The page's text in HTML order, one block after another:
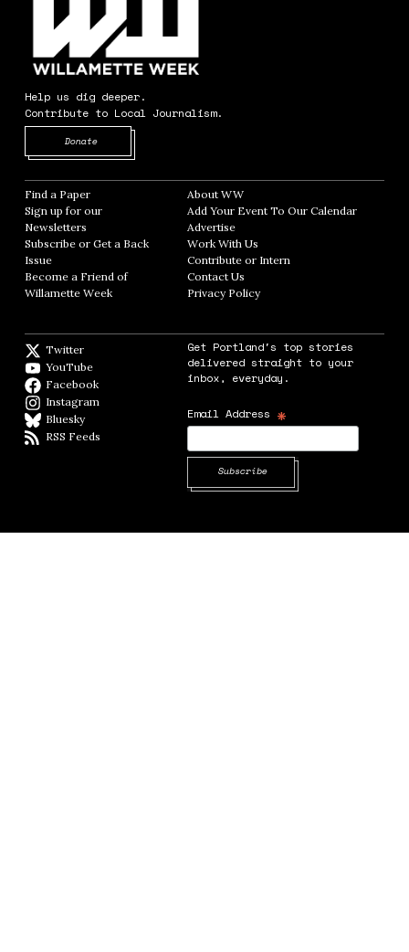
Help us dig deeper.
Contribute to Local Journalism.
Donate
Find a Paper Opens in new window
Sign up for our
Newsletters Opens in new window
Subscribe or Get a Back
Issue
Become a Friend of
Willamette Week Opens in new window
About WWOpens in new window
Add Your Event To Our CalendarOpens in
AdvertiseOpens in new window
Work With Us
Contribute or Intern
Contact Us
Privacy PolicyOpens in new window
Twitter
YouTube
Facebook
Instagram
BlueskyBlueSky
RSS Feeds
Get Portland's top stories
delivered straight to your
inbox, everyday.
Email Address *